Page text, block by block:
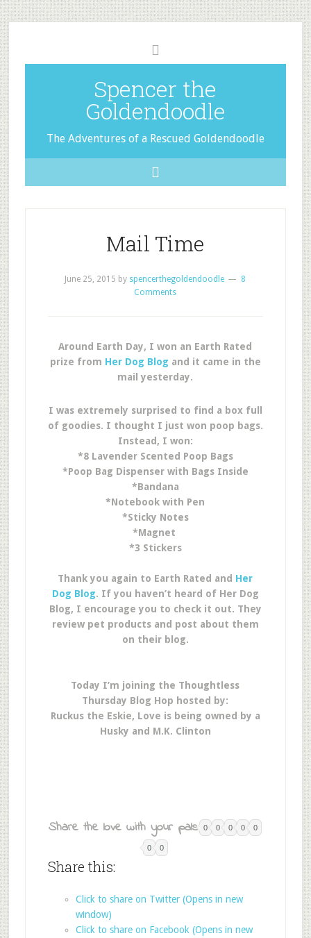
Spencer the
Goldendoodle
The Adventures of a Rescued Goldendoodle
Mail Time
June 25, 2015 by spencerthegoldendoodle
8
Comments
Around Earth Day, I won an Earth Rated
prize from Her Dog Blog and it came in the
mail yesterday.
I was extremely surprised to find a box full
of goodies. I thought I just won poop bags.
Instead, I won:
*8 Lavender Scented Poop Bags
*Poop Bag Dispenser with Bags Inside
*Bandana
*Notebook with Pen
*Sticky Notes
*Magnet
*3 Stickers
Thank you again to Earth Rated and Her
Dog Blog. If you haven’t heard of Her Dog
Blog, I encourage you to check it out. They
review pet products and post about them
on their blog.
Today I’m joining the Thoughtless
Thursday Blog Hop hosted by:
Ruckus the Eskie, Love is being owned by a
Husky and M.K. Clinton
Share the love with your pals: 0 0 0 0 0
0 0
Share this:
Click to share on Twitter (Opens in new
window)
Click to share on Facebook (Opens in new